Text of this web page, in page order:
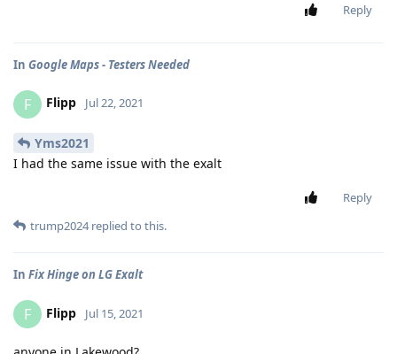
Reply
In Google Maps - Testers Needed
F Flipp Jul 22, 2021
Yms2021
I had the same issue with the exalt
Reply
trump2024replied to this.
In Fix Hinge on LG Exalt
F Flipp Jul 15, 2021